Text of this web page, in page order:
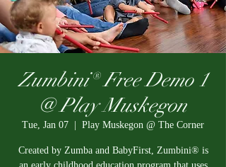
Zumbini® Free Demo 1
@ Play Muskegon
Tue, Jan 07 Play Muskegon @ The Corner
Created by Zumba and BabyFirst, Zumbini® is